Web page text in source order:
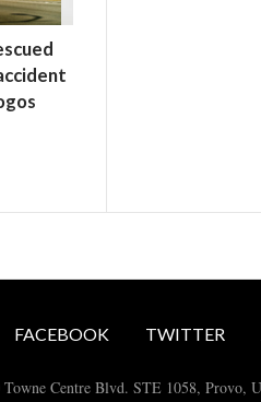
FACEBOOK TWITTER
Centre Blvd. STE 1058, Provo,